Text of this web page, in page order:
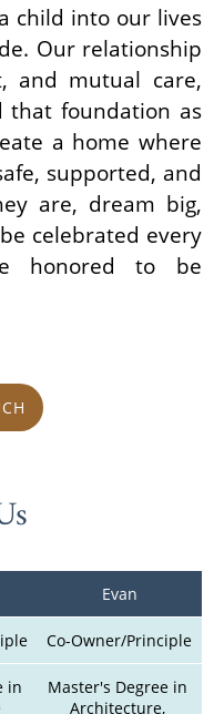
child into our lives
Our relationship
and mutual care,
that foundation as
a home where
supported, and
are, dream big,
celebrated every
honored to be
Evan
Co-Owner/Principle
in
Master's Degree in
Architecture,